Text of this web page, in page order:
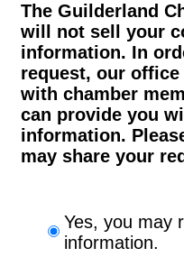
The Guilderland
will not sell your
information. In
request, our
with chamber
can provide you
information.
may share your
Yes, you may
information.